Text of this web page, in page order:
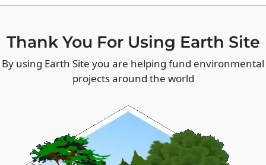
Thank You For Using Earth Site
By using Earth Site you are helping fund environmental
projects around the world